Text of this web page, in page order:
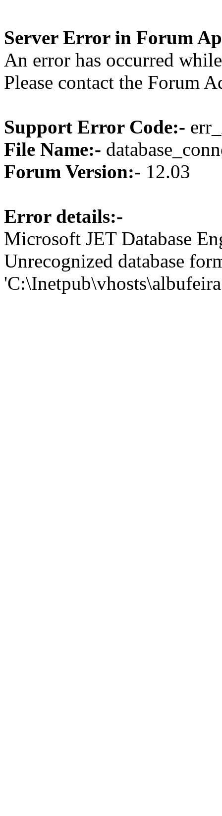
Server Error in Forum
An error has occurred
Please contact the Forum
Support Error Code:-
File Name:-
Forum Version:- 12.03
Error details:-
Microsoft JET Database
Unrecognized database